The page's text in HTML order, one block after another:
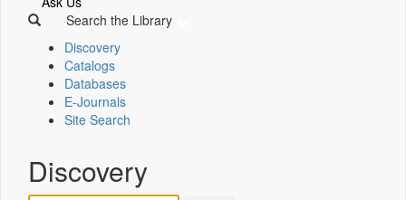
Search the Library
Discovery
Catalogs
Databases
E-Journals
Site Search
Discovery